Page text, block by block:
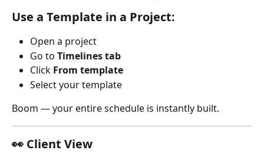
Use a Template in a Project:
Open a project
Go to Timelines tab
Click From template
Select your template
Boom — your entire schedule is instantly built.
👀 Client View